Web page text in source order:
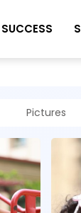
SUCCESS
Pictures